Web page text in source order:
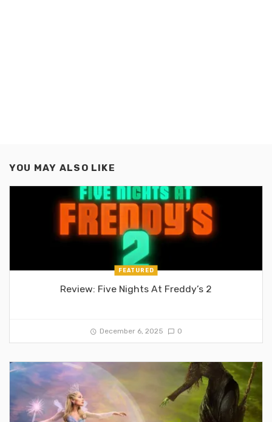
YOU MAY ALSO LIKE
FEATURED
Review: Five Nights At Freddy’s 2
December 6, 2025 0